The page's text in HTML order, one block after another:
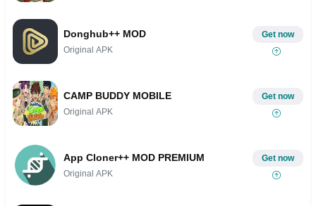
Donghub++ MOD
Original APK
Get now
CAMP BUDDY MOBILE
Original APK
Get now
App Cloner++ MOD PREMIUM
Original APK
Get now